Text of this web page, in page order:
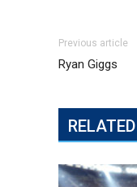
Previous article
Ryan Giggs